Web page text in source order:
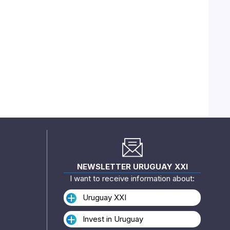
NEWSLETTER URUGUAY XXI
I want to receive information about:
Uruguay XXI
Invest in Uruguay